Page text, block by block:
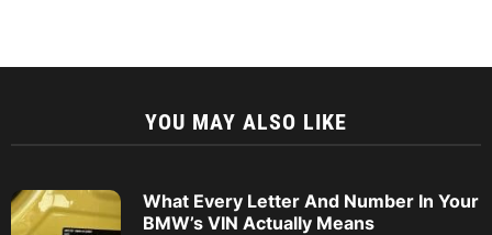
YOU MAY ALSO LIKE
What Every Letter And Number In Your
BMW’s VIN Actually Means